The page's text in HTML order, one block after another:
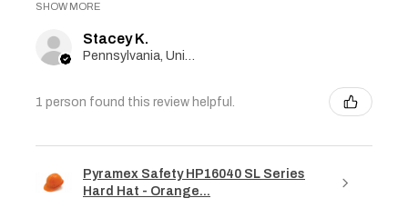
SHOW MORE
Stacey K.
Pennsylvania, United States
1 person found this review helpful.
Pyramex Safety HP16040 SL Series
Hard Hat - Orange...